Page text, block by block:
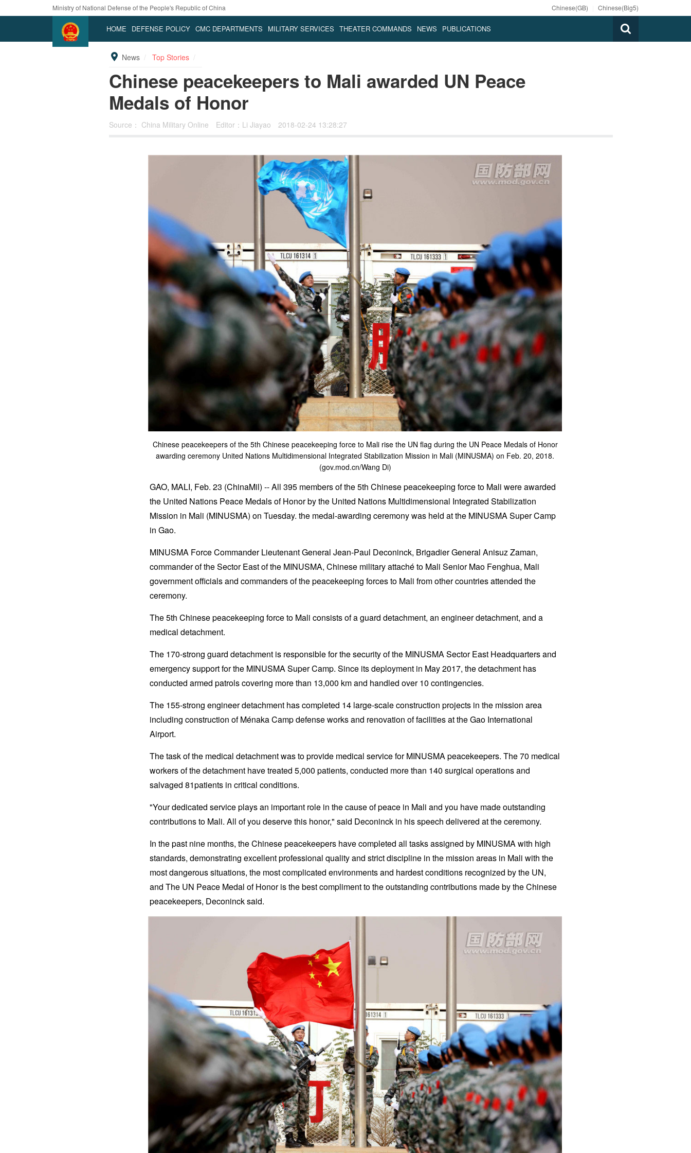
Ministry of National Defense of the People's Republic of China Chinese(GB) Chinese(Big5)
HOME DEFENSE POLICY CMC DEPARTMENTS MILITARY SERVICES THEATER COMMANDS NEWS PUBLICATIONS
News Top Stories
Chinese peacekeepers to Mali awarded UN Peace
Medals of Honor
Source： China Military Online Editor：Li Jiayao 2018-02-24 13:28:27
Chinese peacekeepers of the 5th Chinese peacekeeping force to Mali rise the UN flag during the UN Peace Medals of Honor
awarding ceremony United Nations Multidimensional Integrated Stabilization Mission in Mali (MINUSMA) on Feb. 20, 2018.
(gov.mod.cn/Wang Di)
GAO, MALI, Feb. 23 (ChinaMil) -- All 395 members of the 5th Chinese peacekeeping force to Mali were awarded
the United Nations Peace Medals of Honor by the United Nations Multidimensional Integrated Stabilization
Mission in Mali (MINUSMA) on Tuesday. the medal-awarding ceremony was held at the MINUSMA Super Camp
in Gao.
MINUSMA Force Commander Lieutenant General Jean-Paul Deconinck, Brigadier General Anisuz Zaman,
commander of the Sector East of the MINUSMA, Chinese military attaché to Mali Senior Mao Fenghua, Mali
government officials and commanders of the peacekeeping forces to Mali from other countries attended the
ceremony.
The 5th Chinese peacekeeping force to Mali consists of a guard detachment, an engineer detachment, and a
medical detachment.
The 170-strong guard detachment is responsible for the security of the MINUSMA Sector East Headquarters and
emergency support for the MINUSMA Super Camp. Since its deployment in May 2017, the detachment has
conducted armed patrols covering more than 13,000 km and handled over 10 contingencies.
The 155-strong engineer detachment has completed 14 large-scale construction projects in the mission area
including construction of Ménaka Camp defense works and renovation of facilities at the Gao International
Airport.
The task of the medical detachment was to provide medical service for MINUSMA peacekeepers. The 70 medical
workers of the detachment have treated 5,000 patients, conducted more than 140 surgical operations and
salvaged 81patients in critical conditions.
"Your dedicated service plays an important role in the cause of peace in Mali and you have made outstanding
contributions to Mali. All of you deserve this honor," said Deconinck in his speech delivered at the ceremony.
In the past nine months, the Chinese peacekeepers have completed all tasks assigned by MINUSMA with high
standards, demonstrating excellent professional quality and strict discipline in the mission areas in Mali with the
most dangerous situations, the most complicated environments and hardest conditions recognized by the UN,
and The UN Peace Medal of Honor is the best compliment to the outstanding contributions made by the Chinese
peacekeepers, Deconinck said.